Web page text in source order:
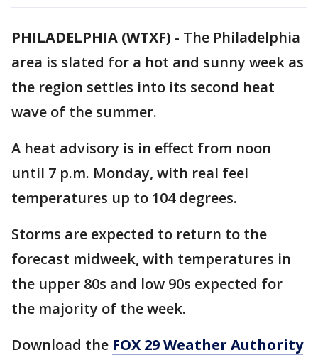
PHILADELPHIA (WTXF) - The Philadelphia
area is slated for a hot and sunny week as
the region settles into its second heat
wave of the summer.
A heat advisory is in effect from noon
until 7 p.m. Monday, with real feel
temperatures up to 104 degrees.
Storms are expected to return to the
forecast midweek, with temperatures in
the upper 80s and low 90s expected for
the majority of the week.
Download the FOX 29 Weather Authority